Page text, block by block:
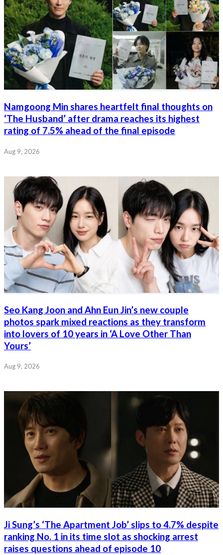
Namgoong Min shares heartfelt final thoughts on
‘The Husband’ after drama reaches its highest
rating of 7.5% ahead of the final episode
Aug 9, 2026
Seo Kang Joon and Ahn Eun Jin’s new couple
photos spark mixed reactions as they transform
into lovers of 10 years in ‘A Love Other Than
Yours’
Aug 9, 2026
Ji Sung’s ‘The Apartment Job’ slips to 4.7% despite
ranking No. 1 in its time slot as shocking arrest
raises questions ahead of episode 10